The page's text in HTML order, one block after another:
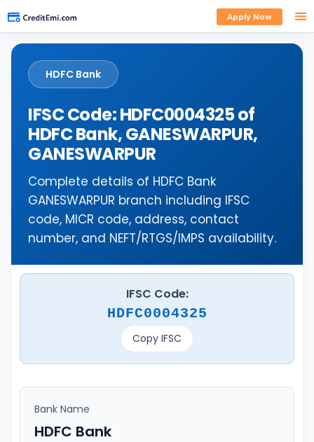
Apply Now
HDFC Bank
IFSC Code: HDFC0004325 of
HDFC Bank, GANESWARPUR,
GANESWARPUR
Complete details of HDFC Bank
GANESWARPUR branch including IFSC
code, MICR code, address, contact
number, and NEFT/RTGS/IMPS availability.
IFSC Code:
HDFC0004325
Copy IFSC
Bank Name
HDFC Bank